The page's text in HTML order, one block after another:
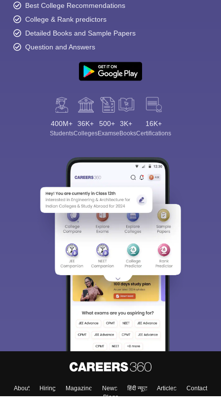
Best College Recommendations
College & Rank predictors
Detailed Books and Sample Papers
Question and Answers
400M+
Students
36K+
Colleges
500+
Exams
3K+
eBooks
16K+
Certifications
About Hiring Magazine News हिंदी न्यूज़ Articles
Contact
Blogs